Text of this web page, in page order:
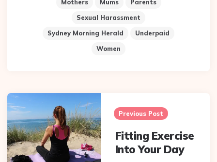
Mothers
Mums
Parents
Sexual Harassment
Sydney Morning Herald
Underpaid
Women
Post
navigation
Previous Post
Fitting Exercise
Into Your Day